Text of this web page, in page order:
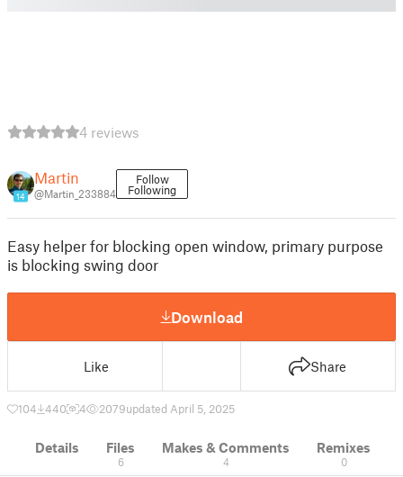
4 reviews
14
Martin
@Martin_233884
Follow
Following
Easy helper for blocking open window, primary purpose
is blocking swing door
Download
Like Share
104 440 4 2079updated April 5, 2025
Details Files
6
Makes & Comments
4
Remixes
0